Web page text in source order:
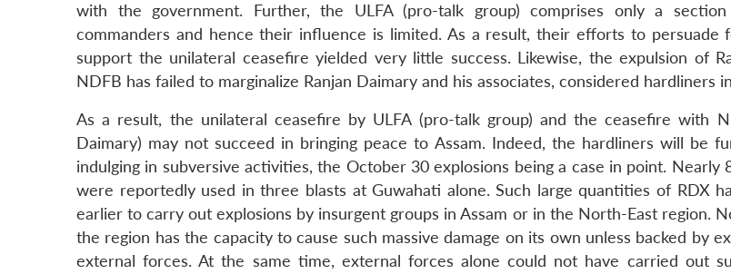
with the government. Further, the ULFA (pro-talk group) comprises only a
commanders and hence their influence is limited. As a result, their efforts to persuade
support the unilateral ceasefire yielded very little success. Likewise, the expulsion of
NDFB has failed to marginalize Ranjan Daimary and his associates, considered hardliners
As a result, the unilateral ceasefire by ULFA (pro-talk group) and the ceasefire with
Daimary) may not succeed in bringing peace to Assam. Indeed, the hardliners will be
indulging in subversive activities, the October 30 explosions being a case in point. Nearly
were reportedly used in three blasts at Guwahati alone. Such large quantities of RDX
earlier to carry out explosions by insurgent groups in Assam or in the North-East region.
the region has the capacity to cause such massive damage on its own unless backed by
external forces. At the same time, external forces alone could not have carried out